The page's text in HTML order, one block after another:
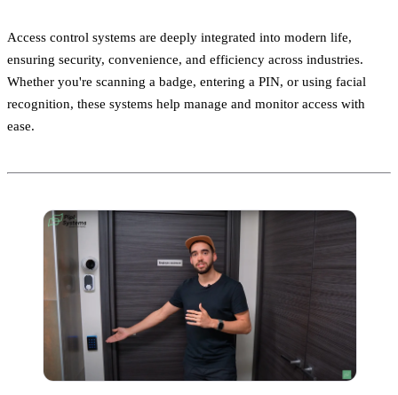
Access control systems are deeply integrated into modern life,
ensuring security, convenience, and efficiency across industries.
Whether you're scanning a badge, entering a PIN, or using facial
recognition, these systems help manage and monitor access with
ease.